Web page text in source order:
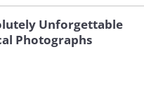
Unforgettable
Photographs